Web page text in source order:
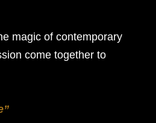
magic of contemporary
come together to